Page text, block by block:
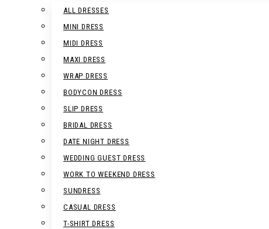
ALL DRESSES
MINI DRESS
MIDI DRESS
MAXI DRESS
WRAP DRESS
BODYCON DRESS
SLIP DRESS
BRIDAL DRESS
DATE NIGHT DRESS
WEDDING GUEST DRESS
WORK TO WEEKEND DRESS
SUNDRESS
CASUAL DRESS
T-SHIRT DRESS